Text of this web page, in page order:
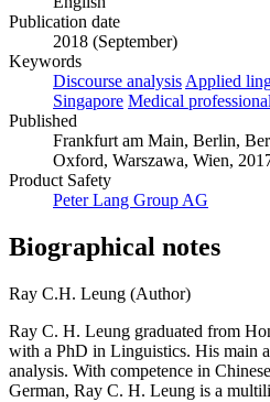
Publication date
2018 (September)
Keywords
Discourse analysisApplied
Singapore Medical
Published
Frankfurt am Main, Berlin,
Oxford, Warszawa, Wien,
Product Safety
Peter Lang Group AG
Biographical notes
Ray C.H. Leung (Author)
Ray C. H. Leung graduated from
with a PhD in Linguistics. His main
analysis. With competence in
German, Ray C. H. Leung is a